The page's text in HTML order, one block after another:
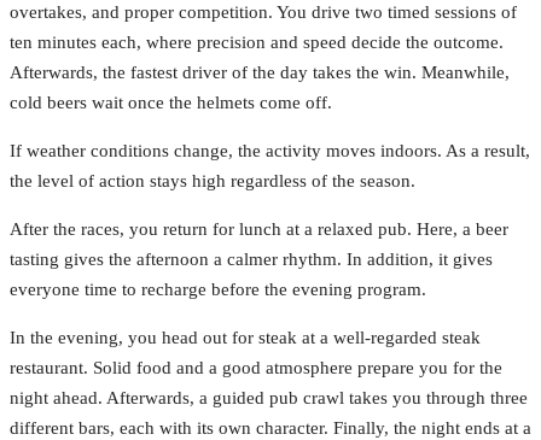
overtakes, and proper competition. You drive two timed sessions of
ten minutes each, where precision and speed decide the outcome.
Afterwards, the fastest driver of the day takes the win. Meanwhile,
cold beers wait once the helmets come off.
If weather conditions change, the activity moves indoors. As a result,
the level of action stays high regardless of the season.
After the races, you return for lunch at a relaxed pub. Here, a beer
tasting gives the afternoon a calmer rhythm. In addition, it gives
everyone time to recharge before the evening program.
In the evening, you head out for steak at a well-regarded steak
restaurant. Solid food and a good atmosphere prepare you for the
night ahead. Afterwards, a guided pub crawl takes you through three
different bars, each with its own character. Finally, the night ends at a